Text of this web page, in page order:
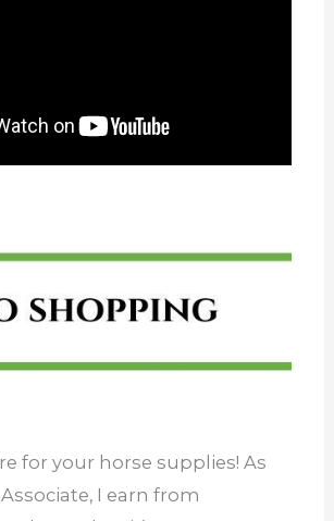
for your horse supplies! As
I earn from